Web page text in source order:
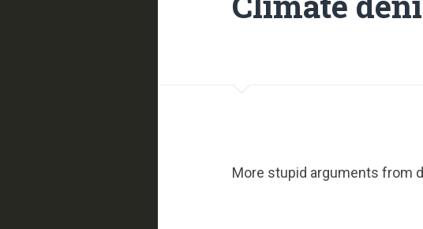
More stupid arguments from